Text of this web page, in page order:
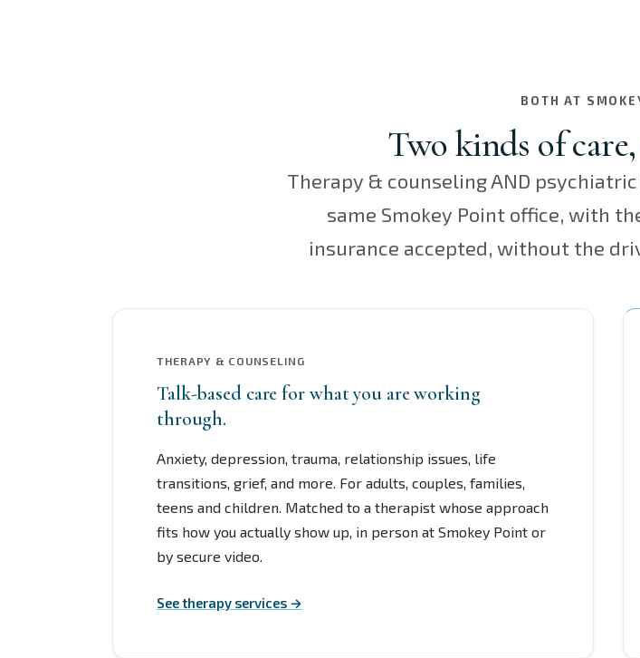
BOTH AT
Two kinds of care,
Therapy & counseling AND
same Smokey Point office, with
insurance accepted, without the
THERAPY & COUNSELING
Talk-based care for what you are working
through.
Anxiety, depression, trauma, relationship issues, life
transitions, grief, and more. For adults, couples, families,
teens and children. Matched to a therapist whose approach
fits how you actually show up, in person at Smokey Point or
by secure video.
See therapy services →